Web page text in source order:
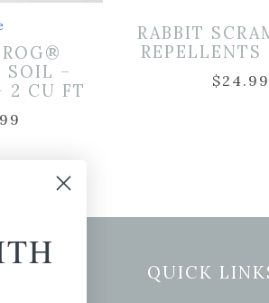
SOIL –
2 CU FT
RABBIT
$24.99
QUICK